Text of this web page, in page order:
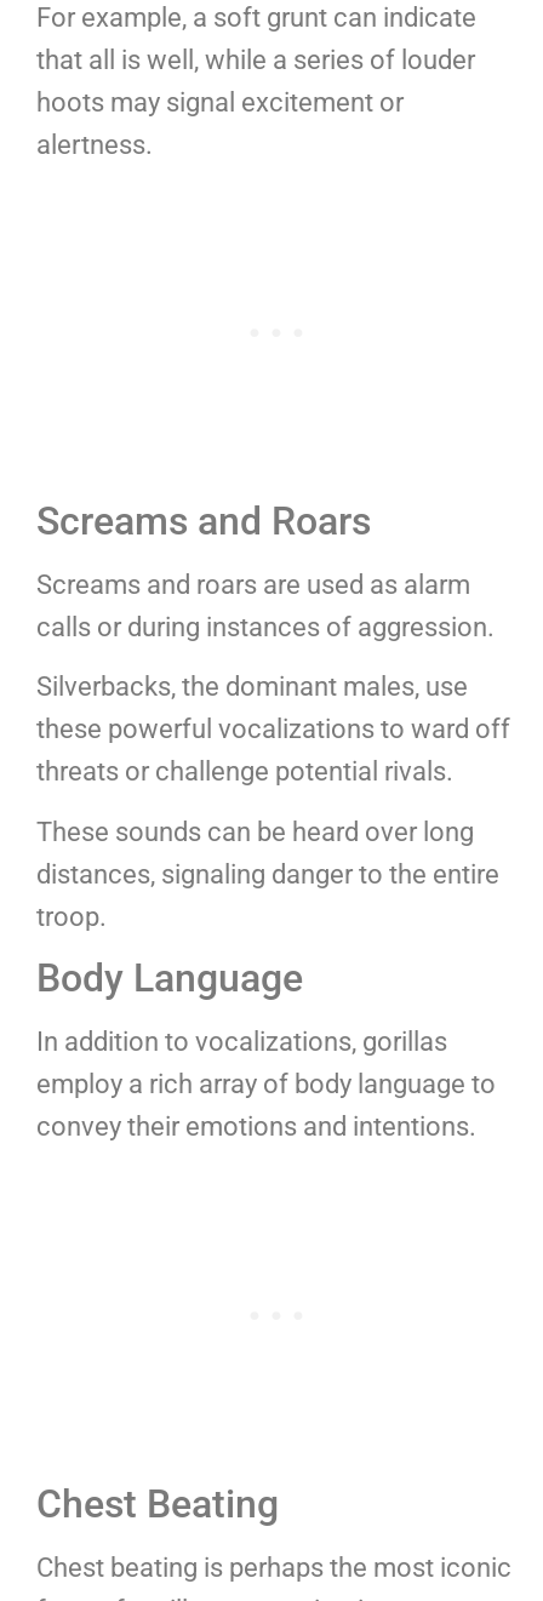
For example, a soft grunt can indicate
that all is well, while a series of louder
hoots may signal excitement or
alertness.
Screams and Roars
Screams and roars are used as alarm
calls or during instances of aggression.
Silverbacks, the dominant males, use
these powerful vocalizations to ward off
threats or challenge potential rivals.
These sounds can be heard over long
distances, signaling danger to the entire
troop.
Body Language
In addition to vocalizations, gorillas
employ a rich array of body language to
convey their emotions and intentions.
Chest Beating
Chest beating is perhaps the most iconic